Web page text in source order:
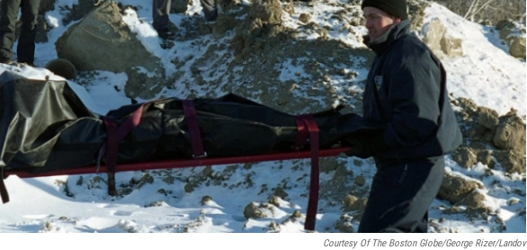
Courtesy Of The Boston Globe/George Rizer/Landov